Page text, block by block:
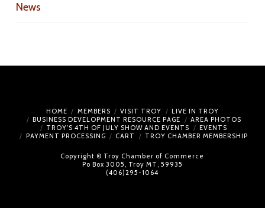
News
HOME MEMBERS VISIT TROY
LIVE IN TROY
BUSINESS DEVELOPMENT RESOURCE PAGE
AREA PHOTOS
TROY’S 4TH OF JULY SHOW AND EVENTS
EVENTS
PAYMENT PROCESSING
CART TROY CHAMBER MEMBERSHIP
Copyright © Troy Chamber of Commerce
Po Box 3005, Troy MT, 59935
(406)295-1064